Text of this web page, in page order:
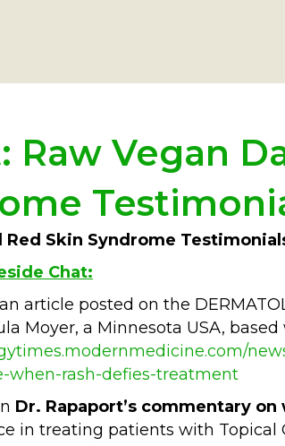
Raw Vegan
Red Skin Syndrome
Chat:
article posted on the
Moyer, a Minnesota USA,
when-rash-defies-treatment
Dr. Rapaport’s commentary
in treating patients with Topical